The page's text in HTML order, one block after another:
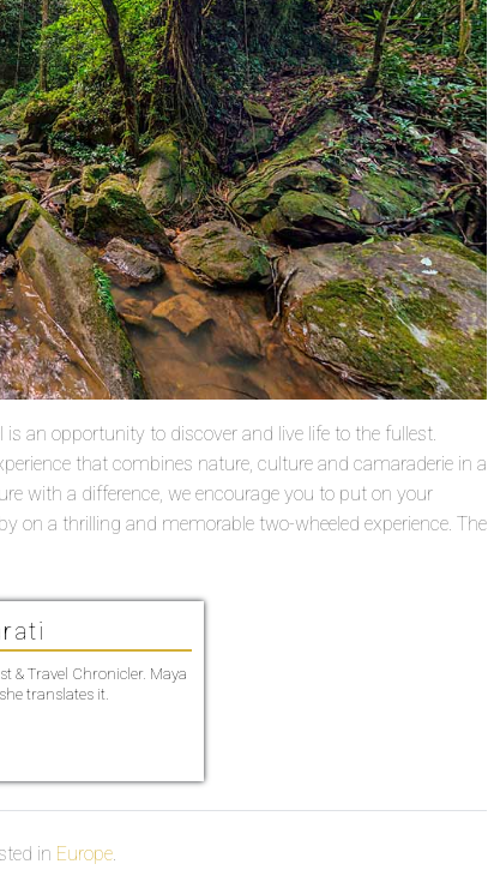
an opportunity to discover and live life to the fullest.
that combines nature, culture and camaraderie in a
with a difference, we encourage you to put on your
on a thrilling and memorable two-wheeled experience. The
& Travel Chronicler. Maya
translates it.
in Europe.